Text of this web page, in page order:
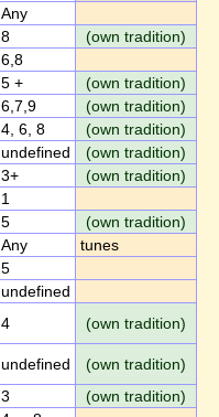
Any
8
(own tradition)
6,8
5 +
(own tradition)
6,7,9
(own tradition)
4, 6, 8
(own tradition)
undefined
(own tradition)
3+
(own tradition)
1
5
(own tradition)
Any
tunes
5
undefined
4 (own tradition)
undefined
(own tradition)
3
(own tradition)